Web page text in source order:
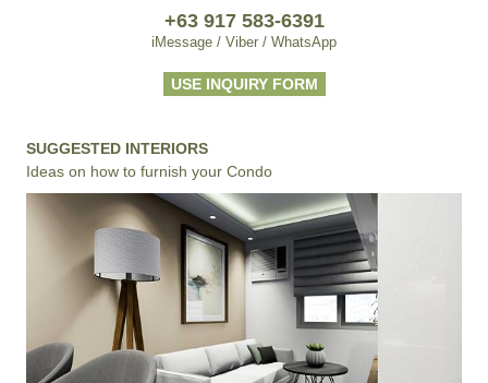
+63 917 583-6391
iMessage / Viber / WhatsApp
USE INQUIRY FORM
SUGGESTED INTERIORS
Ideas on how to furnish your Condo